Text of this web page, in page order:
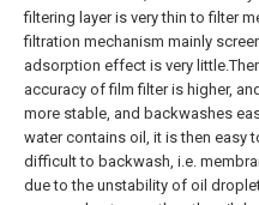
filtering layer is very thin to filter
filtration mechanism mainly
adsorption effect is very
accuracy of film filter is higher,
more stable, and backwashes
water contains oil, it is then easy
difficult to backwash, i.e.
due to the unstability of oil